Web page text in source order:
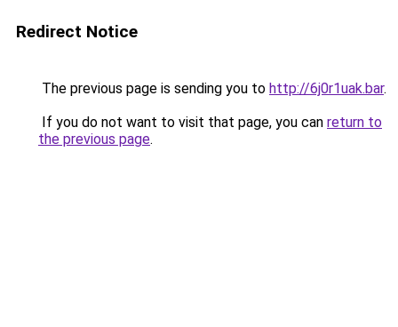
Redirect Notice
The previous page is sending you to http://6j0r1uak.bar.
If you do not want to visit that page, you can return to
the previous page.